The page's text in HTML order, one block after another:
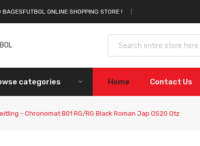
BAGESFUTBOL ONLINE SHOPPING STORE !
categories Home Contact Us
- Chronomat B01 RG/RG Black Roman Jap OS20 Qtz